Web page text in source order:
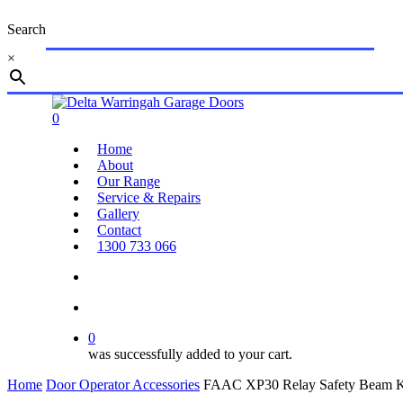
to
content
Search
×
search
account
0
Home
About
Our Range
Service & Repairs
Gallery
Contact
1300 733 066
0
was successfully added to your cart.
Home Door Operator Accessories FAAC XP30 Relay Safety Beam